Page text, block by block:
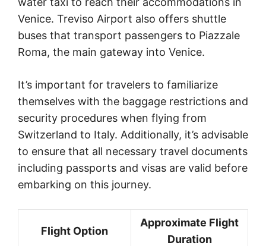
Venice. Treviso Airport also offers shuttle
buses that transport passengers to Piazzale
Roma, the main gateway into Venice.
It’s important for travelers to familiarize
themselves with the baggage restrictions and
security procedures when flying from
Switzerland to Italy. Additionally, it’s advisable
to ensure that all necessary travel documents
including passports and visas are valid before
embarking on this journey.
Flight Option
Approximate Flight
Duration